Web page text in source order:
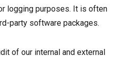
logging purposes. It is often
party software packages.
of our internal and external